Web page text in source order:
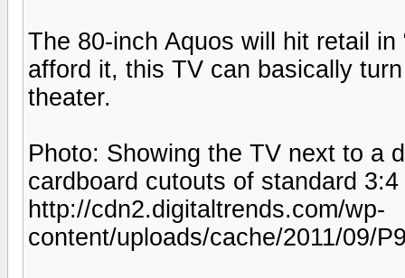
The 80-inch Aquos will hit retail
afford it, this TV can basically
theater.
Photo: Showing the TV next to a
cardboard cutouts of standard
http://cdn2.digitaltrends.com/wp-
content/uploads/cache/2011/09/